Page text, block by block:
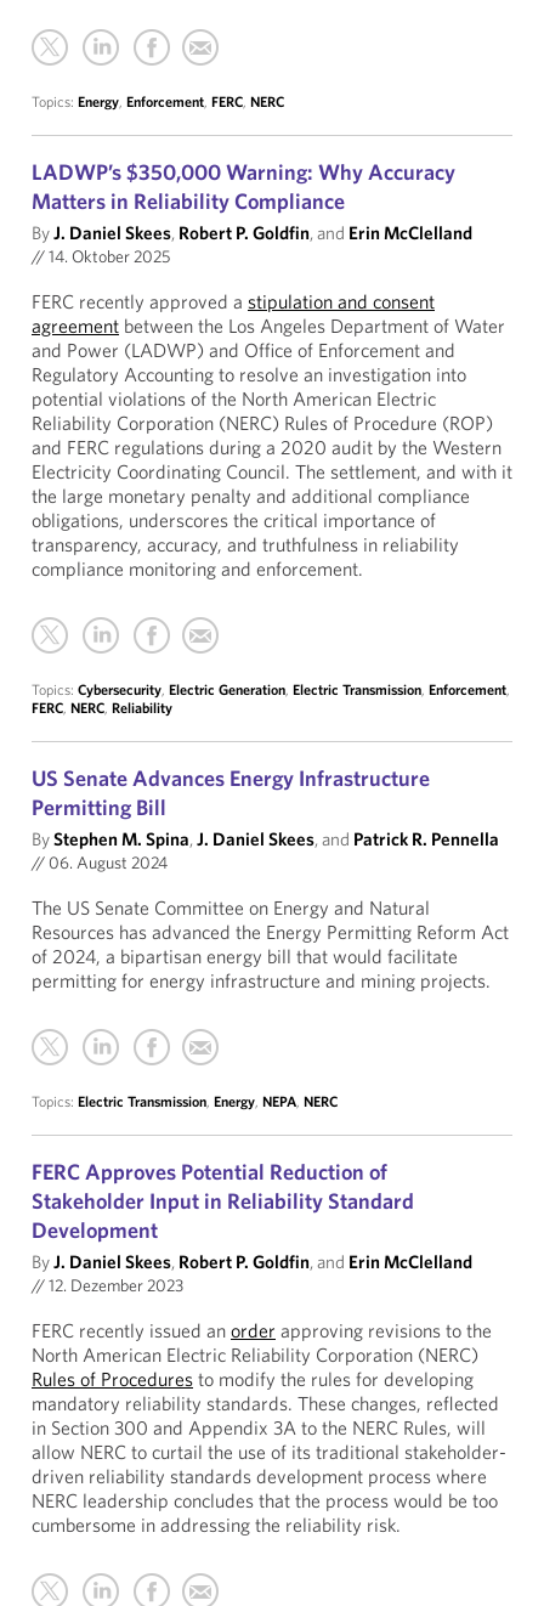
Topics: Energy, Enforcement, FERC, NERC
LADWP’s $350,000 Warning: Why Accuracy
Matters in Reliability Compliance
ByJ. Daniel Skees, Robert P. Goldfin, and Erin McClelland
//14. Oktober 2025
FERC recently approved a stipulation and consent
agreement between the Los Angeles Department of Water
and Power (LADWP) and Office of Enforcement and
Regulatory Accounting to resolve an investigation into
potential violations of the North American Electric
Reliability Corporation (NERC) Rules of Procedure (ROP)
and FERC regulations during a 2020 audit by the Western
Electricity Coordinating Council. The settlement, and with it
the large monetary penalty and additional compliance
obligations, underscores the critical importance of
transparency, accuracy, and truthfulness in reliability
compliance monitoring and enforcement.
Topics: Cybersecurity, Electric Generation, Electric Transmission, Enforcement,
FERC, NERC, Reliability
US Senate Advances Energy Infrastructure
Permitting Bill
ByStephen M. Spina,J. Daniel Skees, and Patrick R. Pennella
// 06. August 2024
The US Senate Committee on Energy and Natural
Resources has advanced the Energy Permitting Reform Act
of 2024, a bipartisan energy bill that would facilitate
permitting for energy infrastructure and mining projects.
Topics: Electric Transmission, Energy, NEPA, NERC
FERC Approves Potential Reduction of
Stakeholder Input in Reliability Standard
Development
ByJ. Daniel Skees, Robert P. Goldfin, and Erin McClelland
//12. Dezember 2023
FERC recently issued an order approving revisions to the
North American Electric Reliability Corporation (NERC)
Rules of Procedures to modify the rules for developing
mandatory reliability standards. These changes, reflected
in Section 300 and Appendix 3A to the NERC Rules, will
allow NERC to curtail the use of its traditional stakeholder-
driven reliability standards development process where
NERC leadership concludes that the process would be too
cumbersome in addressing the reliability risk.